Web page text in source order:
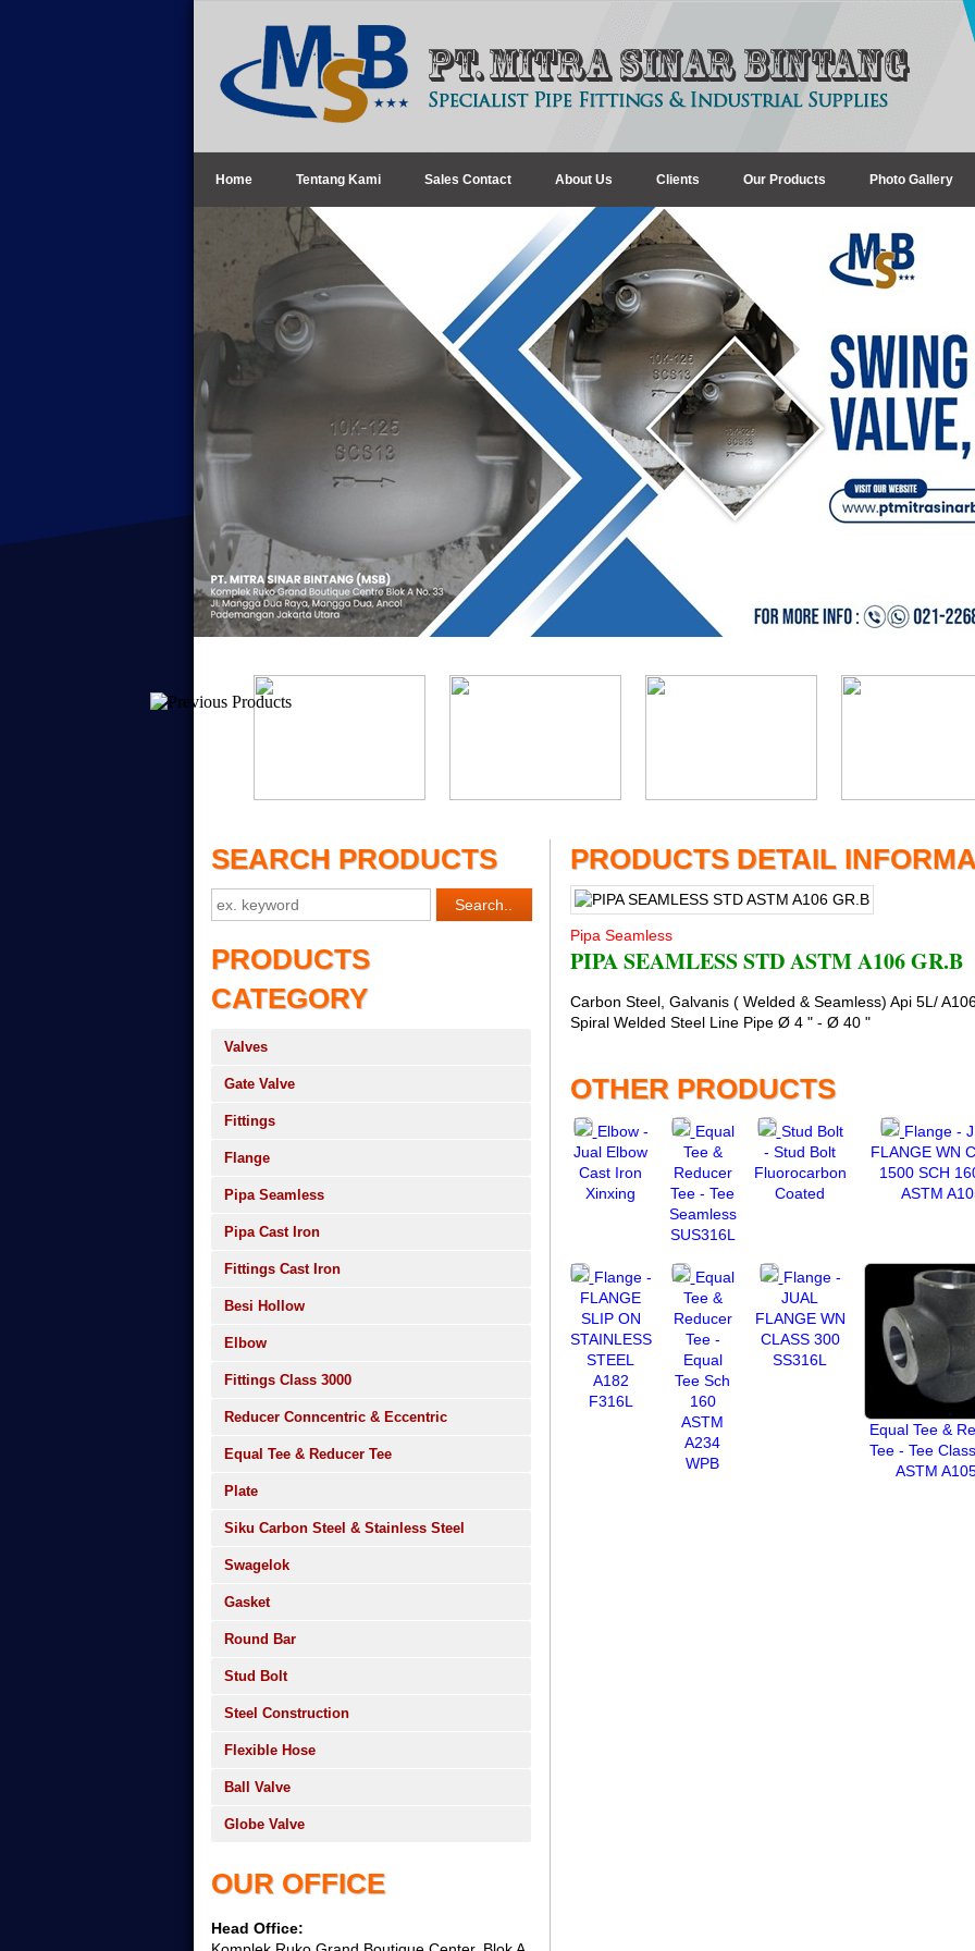
Home Tentang Kami Sales Contact About Us Clients Our Products Photo Gallery
SEARCH PRODUCTS
PRODUCTS
CATEGORY
Valves
Gate Valve
Fittings
Flange
Pipa Seamless
Pipa Cast Iron
Fittings Cast Iron
Besi Hollow
Elbow
Fittings Class 3000
Reducer Conncentric & Eccentric
Equal Tee & Reducer Tee
Plate
Siku Carbon Steel & Stainless Steel
Swagelok
Gasket
Round Bar
Stud Bolt
Steel Construction
Flexible Hose
Ball Valve
Globe Valve
OUR OFFICE
Head Office:
PRODUCTS DETAIL
Pipa Seamless
PIPA SEAMLESS STD ASTM A106 GR.B
Carbon Steel, Galvanis ( Welded & Seamless) Api 5L/
Spiral Welded Steel Line Pipe Ø 4 " - Ø 40 "
OTHER PRODUCTS
Elbow -
Jual Elbow
Cast Iron
Xinxing
Equal
Tee &
Reducer
Tee - Tee
Seamless
SUS316L
Stud Bolt
- Stud Bolt
Fluorocarbon
Coated
Flange -
FLANGE WN
1500 SCH
ASTM
Flange -
FLANGE
SLIP ON
STAINLESS
STEEL
A182
F316L
Equal
Tee &
Reducer
Tee -
Equal
Tee Sch
160
ASTM
A234
WPB
Flange -
JUAL
FLANGE WN
CLASS 300
SS316L
Equal Tee &
Tee - Tee
ASTM